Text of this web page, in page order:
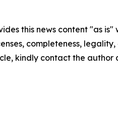
this news content "as
completeness,
kindly contact the author